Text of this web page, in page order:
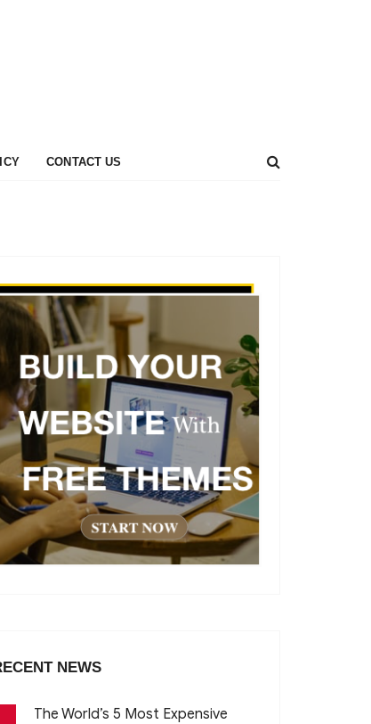
CONTACT US
NEWS
The World’s 5 Most Expensive